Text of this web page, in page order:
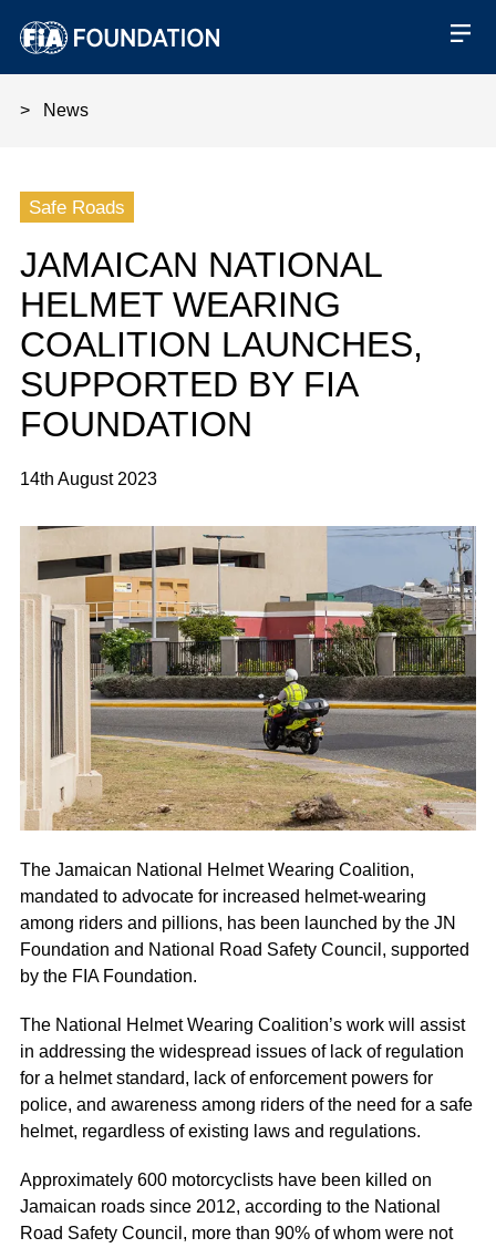
News
Jamaican National Helmet
Safe Roads
JAMAICAN NATIONAL
HELMET WEARING
COALITION LAUNCHES,
SUPPORTED BY FIA
FOUNDATION
14th August 2023
The Jamaican National Helmet Wearing Coalition,
mandated to advocate for increased helmet-wearing
among riders and pillions, has been launched by the JN
Foundation and National Road Safety Council, supported
by the FIA Foundation.
The National Helmet Wearing Coalition’s work will assist
in addressing the widespread issues of lack of regulation
for a helmet standard, lack of enforcement powers for
police, and awareness among riders of the need for a safe
helmet, regardless of existing laws and regulations.
Approximately 600 motorcyclists have been killed on
Jamaican roads since 2012, according to the National
Road Safety Council, more than 90% of whom were not